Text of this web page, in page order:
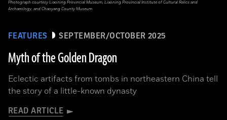
FEATURES SEPTEMBER/OCTOBER 2025
Myth of the Golden Dragon
Eclectic artifacts from tombs in northeastern China tell
the story of a little-known dynasty
READ ARTICLE
Photograph courtesy Liaoning Provincial Museum, Liaoning Provincial Institute of Cultural Relics and
Archaeology, and Chaoyang County Museum